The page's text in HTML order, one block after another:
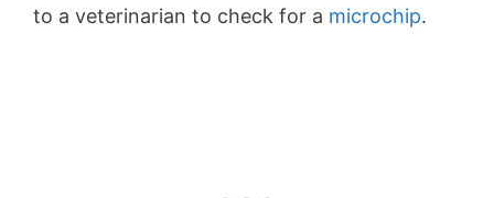
to a veterinarian to check for a microchip.